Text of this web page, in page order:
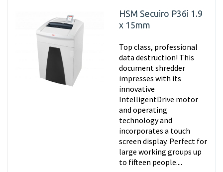
HSM Secuiro P36i 1.9
x 15mm
Top class, professional
data destruction! This
document shredder
impresses with its
innovative
IntelligentDrive motor
and operating
technology and
incorporates a touch
screen display. Perfect for
large working groups up
to fifteen people....